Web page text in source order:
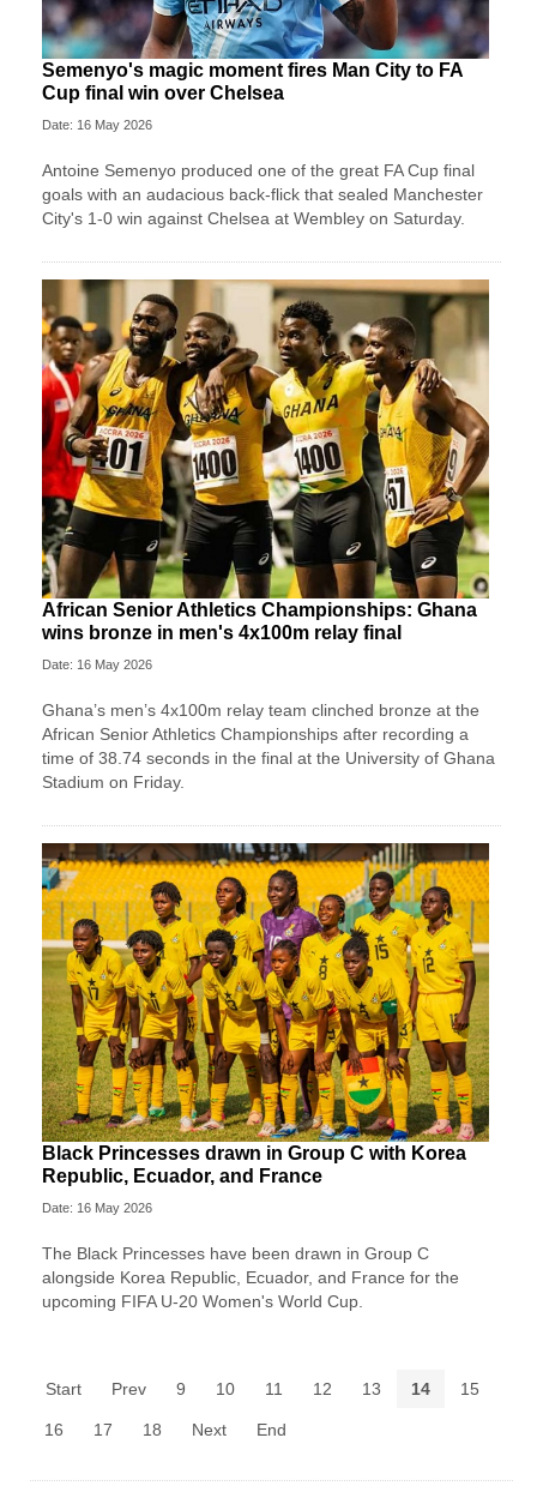
Semenyo's magic moment fires Man City to FA
Cup final win over Chelsea
Date: 16 May 2026
Antoine Semenyo produced one of the great FA Cup final
goals with an audacious back-flick that sealed Manchester
City's 1-0 win against Chelsea at Wembley on Saturday.
African Senior Athletics Championships: Ghana
wins bronze in men's 4x100m relay final
Date: 16 May 2026
Ghana’s men’s 4x100m relay team clinched bronze at the
African Senior Athletics Championships after recording a
time of 38.74 seconds in the final at the University of Ghana
Stadium on Friday.
Black Princesses drawn in Group C with Korea
Republic, Ecuador, and France
Date: 16 May 2026
The Black Princesses have been drawn in Group C
alongside Korea Republic, Ecuador, and France for the
upcoming FIFA U-20 Women's World Cup.
Start Prev 9 10 11 12 13 14 15
16 17 18 Next End